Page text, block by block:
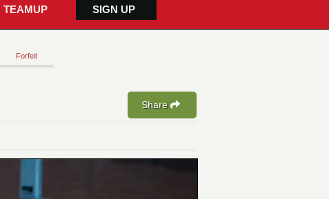
TEAMUP SIGN UP
Forfeit
Share